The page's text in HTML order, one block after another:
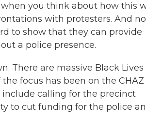
you think about how this
with protesters. And
to show that they can provide
a police presence.
There are massive Black Lives
focus has been on the CHAZ
calling for the precinct
to cut funding for the police